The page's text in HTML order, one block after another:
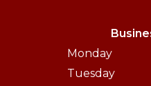
Monday
Tuesday